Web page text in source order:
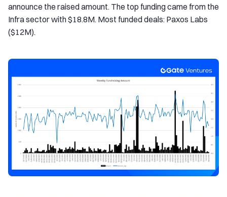
announce the raised amount. The top funding came from the
Infra sector with $18.8M. Most funded deals: Paxos Labs
($12M).